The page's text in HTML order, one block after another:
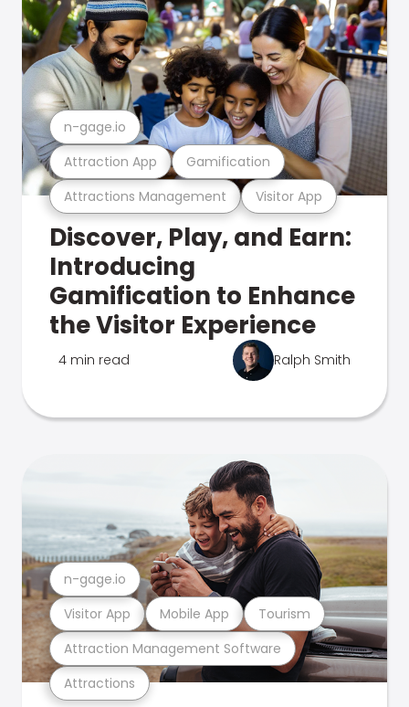
Attractions Management Visitor App
Attraction App Gamification
n-gage.io
Discover, Play, and Earn:
Introducing
Gamification to Enhance
the Visitor Experience
4 min read Ralph Smith
Attractions
Attraction Management Software
Visitor App Mobile App Tourism
n-gage.io